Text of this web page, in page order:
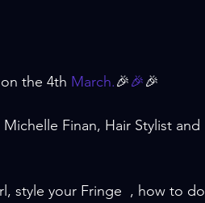
the 4th March.🎉🎉🎉
Finan, Hair Stylist and
style your Fringe  , how to do